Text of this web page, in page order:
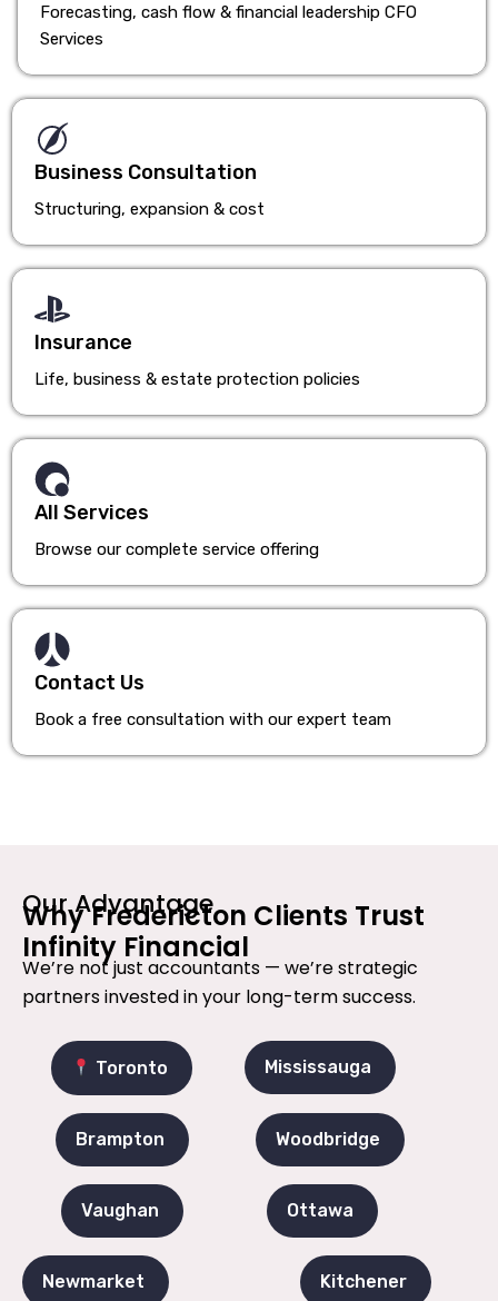
Forecasting, cash flow & financial leadership CFO
Services
Business Consultation
Structuring, expansion & cost
Insurance
Life, business & estate protection policies
All Services
Browse our complete service offering
Contact Us
Book a free consultation with our expert team
Our Advantage
Why Fredericton Clients Trust
Infinity Financial
We’re not just accountants — we’re strategic
partners invested in your long-term success.
Toronto Mississauga
Brampton Woodbridge
Vaughan Ottawa
Newmarket Kitchener